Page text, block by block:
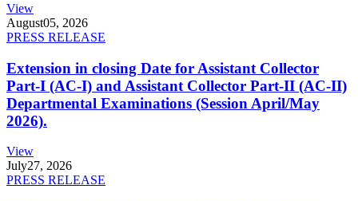
View
August05, 2026
PRESS RELEASE
Extension in closing Date for Assistant Collector
Part-I (AC-I) and Assistant Collector Part-II (AC-II)
Departmental Examinations (Session April/May
2026).
View
July27, 2026
PRESS RELEASE